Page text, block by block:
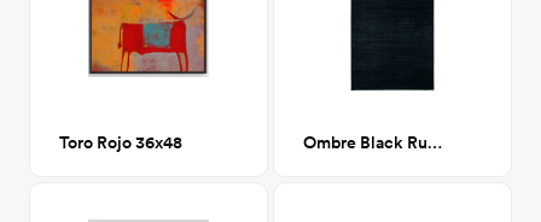
Toro Rojo 36x48 Ombre Black Rug 9x12